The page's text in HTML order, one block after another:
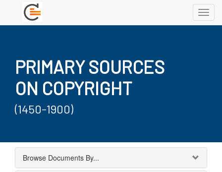
PRIMARY SOURCES
ON COPYRIGHT
(1450-1900)
Browse Documents By...